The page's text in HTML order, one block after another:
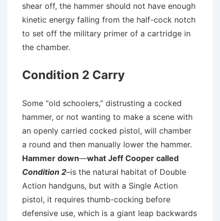
shear off, the hammer should not have enough
kinetic energy falling from the half-cock notch
to set off the military primer of a cartridge in
the chamber.
Condition 2 Carry
Some “old schoolers,” distrusting a cocked
hammer, or not wanting to make a scene with
an openly carried cocked pistol, will chamber
a round and then manually lower the hammer.
Hammer down—what Jeff Cooper called
Condition 2–is the natural habitat of Double
Action handguns, but with a Single Action
pistol, it requires thumb-cocking before
defensive use, which is a giant leap backwards